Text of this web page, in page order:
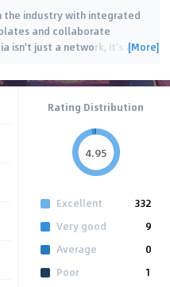
the industry with integrated
and collaborate
isn't just a network, it's a…
[More]
Rating Distribution
4.95
Excellent
332
Very good
9
Average
0
Poor
1